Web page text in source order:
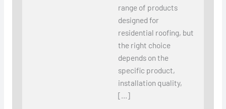
range of products
designed for
residential roofing, but
the right choice
depends on the
specific product,
installation quality,
[…]